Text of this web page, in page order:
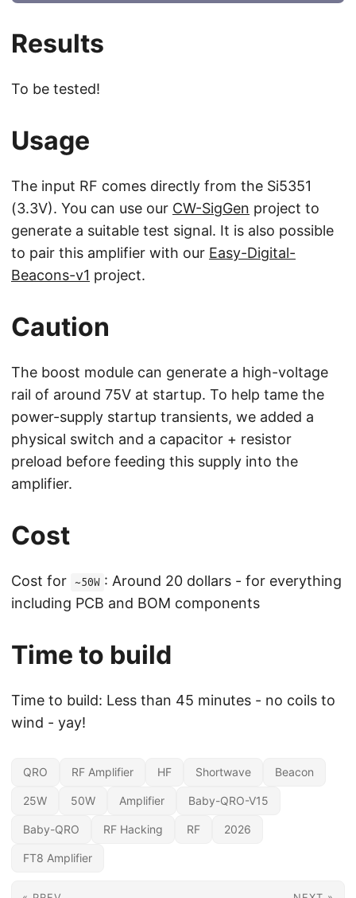
Results
To be tested!
Usage
The input RF comes directly from the Si5351
(3.3V). You can use our CW-SigGen project to
generate a suitable test signal. It is also possible
to pair this amplifier with our Easy-Digital-
Beacons-v1 project.
Caution
The boost module can generate a high-voltage
rail of around 75V at startup. To help tame the
power-supply startup transients, we added a
physical switch and a capacitor + resistor
preload before feeding this supply into the
amplifier.
Cost
Cost for ~50W : Around 20 dollars - for everything
including PCB and BOM components
Time to build
Time to build: Less than 45 minutes - no coils to
wind - yay!
QRO RF Amplifier HF Shortwave Beacon
25W 50W Amplifier Baby-QRO-V15
Baby-QRO RF Hacking RF 2026
FT8 Amplifier